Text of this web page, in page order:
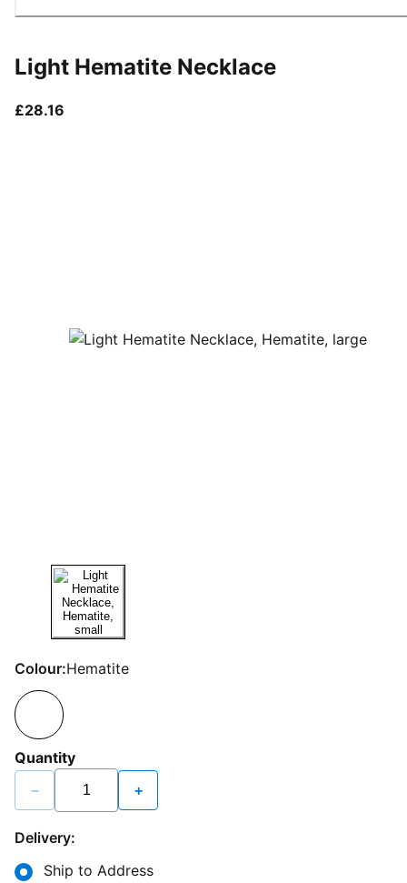
Light Hematite Necklace
£28.16
Colour:Hematite
Quantity
− +
Delivery:
Ship to Address